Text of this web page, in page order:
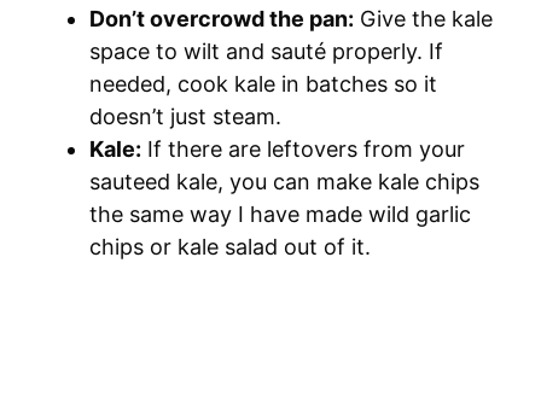
Don’t overcrowd the pan: Give the kale
space to wilt and sauté properly. If
needed, cook kale in batches so it
doesn’t just steam.
Kale: If there are leftovers from your
sauteed kale, you can make kale chips
the same way I have made wild garlic
chips or kale salad out of it.